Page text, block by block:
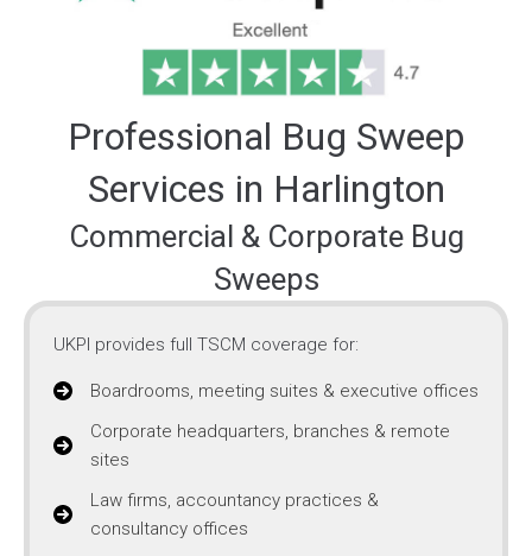
Professional Bug Sweep
Services in Harlington
Commercial & Corporate Bug
Sweeps
UKPI provides full TSCM coverage for:
Boardrooms, meeting suites & executive offices
Corporate headquarters, branches & remote
sites
Law firms, accountancy practices &
consultancy offices